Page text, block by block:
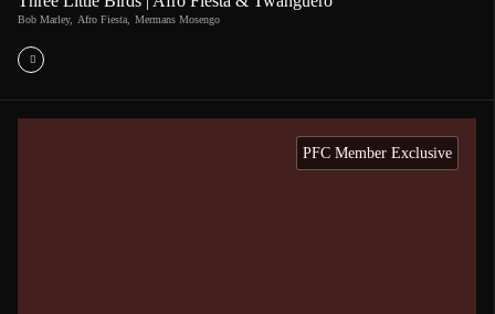
Bob Marley, Afro Fiesta Mermans Mosengo
PFC Member Exclusive